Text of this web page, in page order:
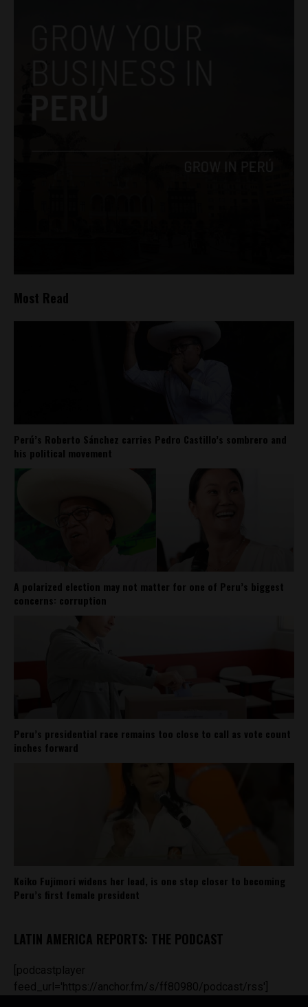
Most Read
Perú’s Roberto Sánchez carries Pedro Castillo’s sombrero and
his political movement
A polarized election may not matter for one of Peru’s biggest
concerns: corruption
Peru’s presidential race remains too close to call as vote count
inches forward
Keiko Fujimori widens her lead, is one step closer to becoming
Peru’s first female president
LATIN AMERICA REPORTS: THE PODCAST
[podcastplayer
feed_url='https://anchor.fm/s/ff80980/podcast/rss']